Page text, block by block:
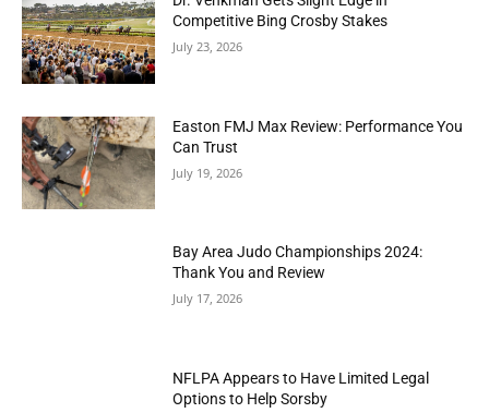
Competitive Bing Crosby Stakes
July 23, 2026
Easton FMJ Max Review: Performance You
Can Trust
July 19, 2026
Bay Area Judo Championships 2024:
Thank You and Review
July 17, 2026
NFLPA Appears to Have Limited Legal
Options to Help Sorsby